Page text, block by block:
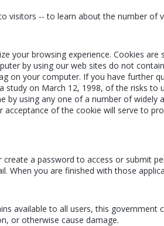
visitors -- to learn about the number
your browsing experience. Cookies
by using our web sites do not
on your computer. If you have further
on March 12, 1998, of the risks
using any one of a number of
acceptance of the cookie will serve to
a password to access or submit
When you are finished with those
available to all users, this
or otherwise cause damage.